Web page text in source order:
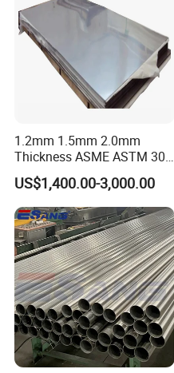
1.2mm 1.5mm 2.0mm
Thickness ASME ASTM 304
316L Stainless Steel Sheet
Plate
US$1,400.00-3,000.00